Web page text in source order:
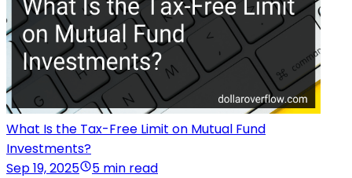
What Is the Tax-Free Limit on Mutual Fund
Investments?
Sep 19, 2025
5 min read